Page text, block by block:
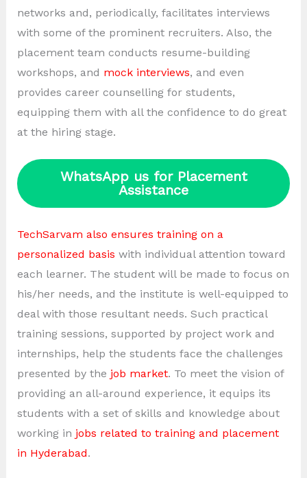
networks and, periodically, facilitates interviews
with some of the prominent recruiters. Also, the
placement team conducts resume-building
workshops, and mock interviews, and even
provides career counselling for students,
equipping them with all the confidence to do great
at the hiring stage.
WhatsApp us for Placement
Assistance
TechSarvam also ensures training on a
personalized basis with individual attention toward
each learner. The student will be made to focus on
his/her needs, and the institute is well-equipped to
deal with those resultant needs. Such practical
training sessions, supported by project work and
internships, help the students face the challenges
presented by the job market. To meet the vision of
providing an all-around experience, it equips its
students with a set of skills and knowledge about
working in jobs related to training and placement
in Hyderabad.